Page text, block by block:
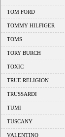
TOM FORD
TOMMY HILFIGER
TOMS
TORY BURCH
TOXIC
TRUE RELIGION
TRUSSARDI
TUMI
TUSCANY
VALENTINO